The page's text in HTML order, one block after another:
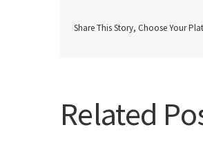
Share This Story, Choose Your
Related